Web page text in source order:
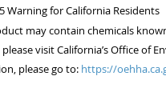
Warning for California Residents
may contain chemicals
visit California’s Office of
please go to: https://